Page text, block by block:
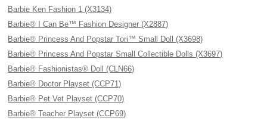
Barbie Ken Fashion 1 (X3134)
Barbie® I Can Be™ Fashion Designer (X2887)
Barbie® Princess And Popstar Tori™ Small Doll (X3698)
Barbie® Princess And Popstar Small Collectible Dolls (X3697)
Barbie® Fashionistas® Doll (CLN66)
Barbie® Doctor Playset (CCP71)
Barbie® Pet Vet Playset (CCP70)
Barbie® Teacher Playset (CCP69)